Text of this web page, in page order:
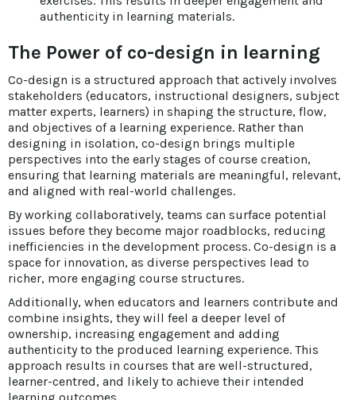
authenticity in learning materials.
The Power of co-design in learning
Co-design is a structured approach that actively involves
stakeholders (educators, instructional designers, subject
matter experts, learners) in shaping the structure, flow,
and objectives of a learning experience. Rather than
designing in isolation, co-design brings multiple
perspectives into the early stages of course creation,
ensuring that learning materials are meaningful, relevant,
and aligned with real-world challenges.
By working collaboratively, teams can surface potential
issues before they become major roadblocks, reducing
inefficiencies in the development process. Co-design is a
space for innovation, as diverse perspectives lead to
richer, more engaging course structures.
Additionally, when educators and learners contribute and
combine insights, they will feel a deeper level of
ownership, increasing engagement and adding
authenticity to the produced learning experience. This
approach results in courses that are well-structured,
learner-centred, and likely to achieve their intended